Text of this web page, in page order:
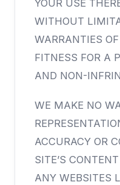
YOUR USE
WITHOUT
WARRANTIES
FITNESS FOR A
AND NON-
WE MAKE NO
ACCURACY OR
SITE’S
ANY WEBSITES